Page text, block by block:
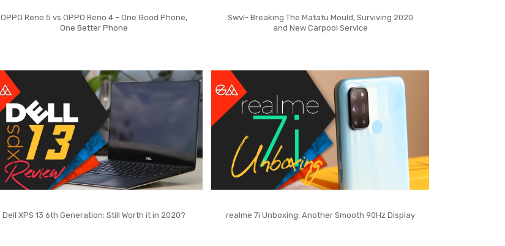
OPPO Reno 5 vs OPPO Reno 4 – One Good Phone,
One Better Phone
Swvl- Breaking The Matatu Mould, Surviving 2020
and New Carpool Service
Dell XPS 13 6th Generation: Still Worth it in 2020? realme 7i Unboxing: Another Smooth 90Hz Display